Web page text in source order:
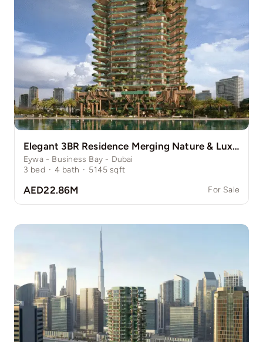
Elegant 3BR Residence Merging Nature & Luxury
Eywa - Business Bay - Dubai
3 bed · 4 bath · 5145 sqft
AED22.86M For Sale